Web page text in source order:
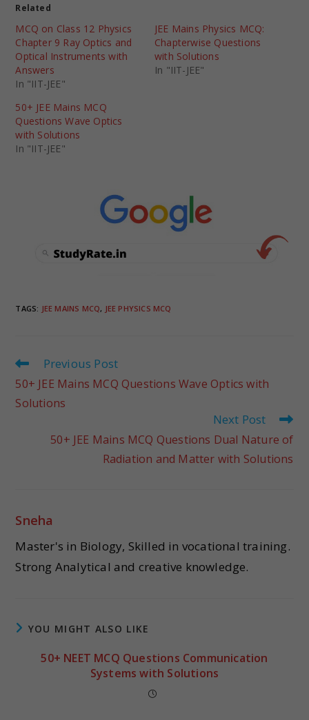
Related
MCQ on Class 12 Physics
Chapter 9 Ray Optics and
Optical Instruments with
Answers
In "IIT-JEE"
JEE Mains Physics MCQ:
Chapterwise Questions
with Solutions
In "IIT-JEE"
50+ JEE Mains MCQ
Questions Wave Optics
with Solutions
In "IIT-JEE"
TAGS: JEE MAINS MCQ, JEE PHYSICS MCQ
Previous Post
50+ JEE Mains MCQ Questions Wave Optics with
Solutions
Next Post
50+ JEE Mains MCQ Questions Dual Nature of
Radiation and Matter with Solutions
Sneha
Master's in Biology, Skilled in vocational training.
Strong Analytical and creative knowledge.
YOU MIGHT ALSO LIKE
50+ NEET MCQ Questions Communication
Systems with Solutions